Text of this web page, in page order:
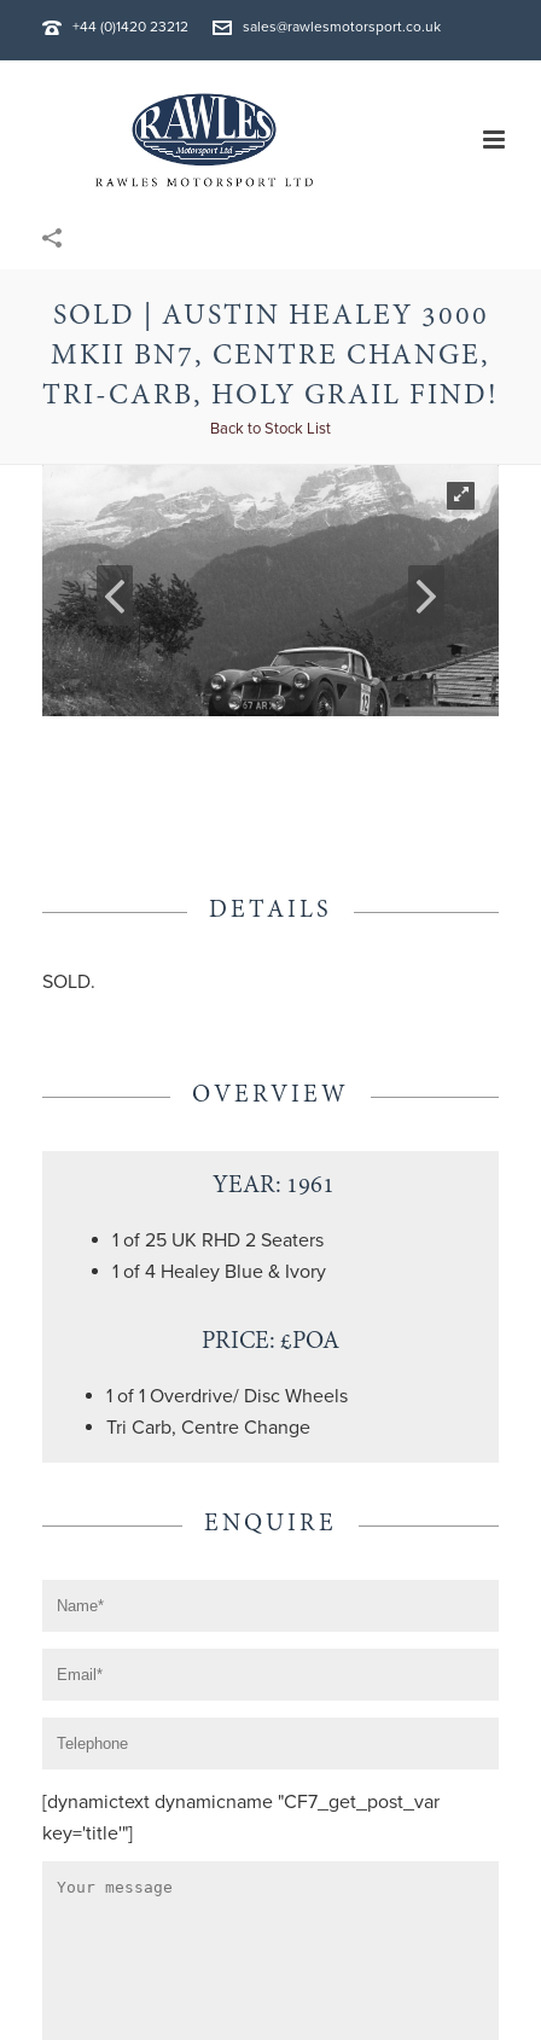
+44 (0)1420 23212 sales@rawlesmotorsport.co.uk
SOLD | AUSTIN HEALEY 3000
MKII BN7, CENTRE CHANGE,
TRI-CARB, HOLY GRAIL FIND!
Back to Stock List
DETAILS
SOLD.
OVERVIEW
YEAR: 1961
1 of 25 UK RHD 2 Seaters
1 of 4 Healey Blue & Ivory
PRICE: £POA
1 of 1 Overdrive/ Disc Wheels
Tri Carb, Centre Change
ENQUIRE
[dynamictext dynamicname "CF7_get_post_var
key='title'"]